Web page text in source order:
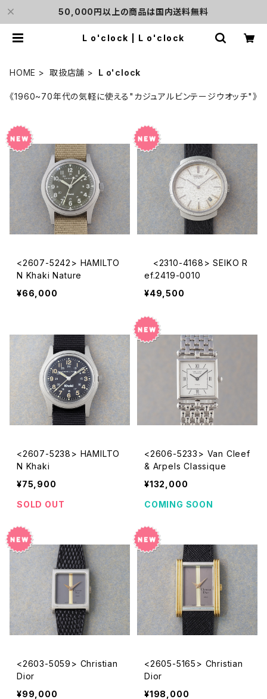
50,000円以上の商品は国内送料無料
L o'clock | L o'clock
HOME 取扱店舗 L o'clock
《1960~70年代の気軽に使える"カジュアルビンテージウオッチ"》
<2607-5242> HAMILTO
N Khaki Nature
¥66,000
<2310-4168> SEIKO R
ef.2419-0010
¥49,500
<2607-5238> HAMILTO
N Khaki
¥75,900
SOLD OUT
<2606-5233> Van Cleef
& Arpels Classique
¥132,000
COMING SOON
<2603-5059> Christian
Dior
¥99,000
<2605-5165> Christian
Dior
¥198,000